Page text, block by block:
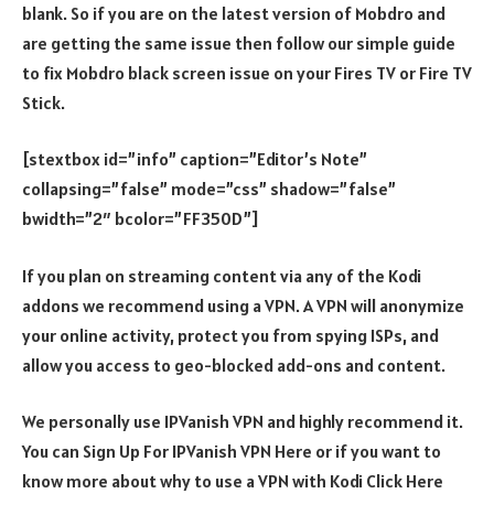
blank. So if you are on the latest version of Mobdro and
are getting the same issue then follow our simple guide
to fix Mobdro black screen issue on your Fires TV or Fire TV
Stick.
[stextbox id=”info” caption=”Editor’s Note”
collapsing=”false” mode=”css” shadow=”false”
bwidth=”2″ bcolor=”FF350D”]
If you plan on streaming content via any of the Kodi
addons we recommend using a VPN. A VPN will anonymize
your online activity, protect you from spying ISPs, and
allow you access to geo-blocked add-ons and content.
We personally use IPVanish VPN and highly recommend it.
You can Sign Up For IPVanish VPN Here or if you want to
know more about why to use a VPN with Kodi Click Here